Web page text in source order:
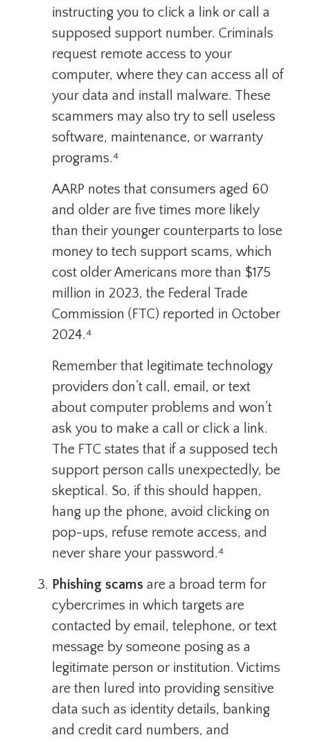
instructing you to click a link or call a
supposed support number. Criminals
request remote access to your
computer, where they can access all of
your data and install malware. These
scammers may also try to sell useless
software, maintenance, or warranty
programs.⁴
AARP notes that consumers aged 60
and older are five times more likely
than their younger counterparts to lose
money to tech support scams, which
cost older Americans more than $175
million in 2023, the Federal Trade
Commission (FTC) reported in October
2024.⁴
Remember that legitimate technology
providers don’t call, email, or text
about computer problems and won’t
ask you to make a call or click a link.
The FTC states that if a supposed tech
support person calls unexpectedly, be
skeptical. So, if this should happen,
hang up the phone, avoid clicking on
pop-ups, refuse remote access, and
never share your password.⁴
Phishing scams are a broad term for
cybercrimes in which targets are
contacted by email, telephone, or text
message by someone posing as a
legitimate person or institution. Victims
are then lured into providing sensitive
data such as identity details, banking
and credit card numbers, and